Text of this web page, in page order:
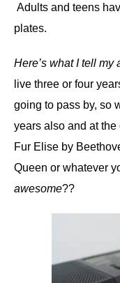
Adults and teens
plates.
Here’s what I tell my
live three or four
going to pass by, so
years also and at
Fur Elise by
Queen or whatever
awesome??